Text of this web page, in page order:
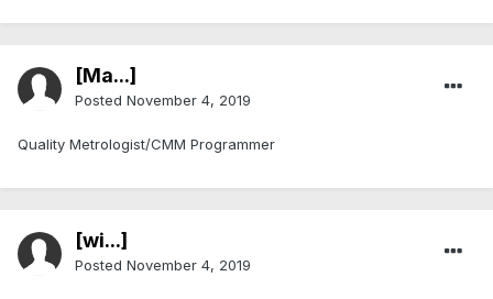
[Ma...]
Posted November 4, 2019
Quality Metrologist/CMM Programmer
[wi...]
Posted November 4, 2019